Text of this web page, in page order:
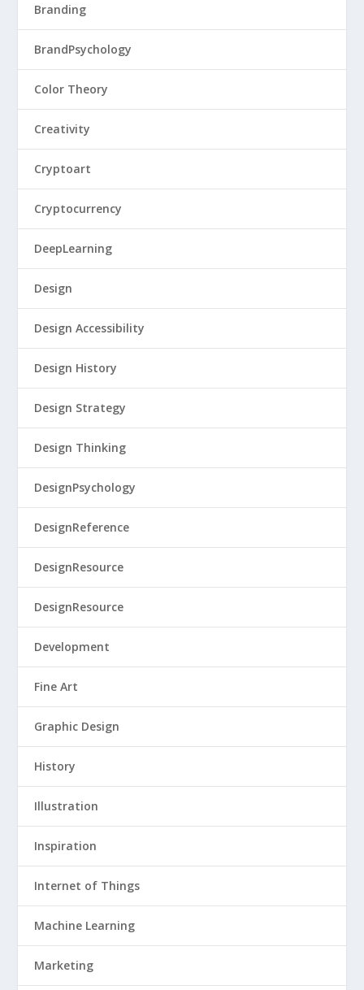
Branding
BrandPsychology
Color Theory
Creativity
Cryptoart
Cryptocurrency
DeepLearning
Design
Design Accessibility
Design History
Design Strategy
Design Thinking
DesignPsychology
DesignReference
DesignResource
DesignResource
Development
Fine Art
Graphic Design
History
Illustration
Inspiration
Internet of Things
Machine Learning
Marketing